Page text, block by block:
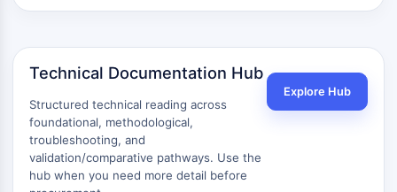
Drug Intermediate
Amino Acid Derivatives
Fluorescent Dye
Isotope-Labeled Compounds
Biochemical Assay Reagents
Technical Documentation Hub
Structured technical reading across
foundational, methodological,
troubleshooting, and
validation/comparative pathways. Use the
hub when you need more detail before
Explore Hub